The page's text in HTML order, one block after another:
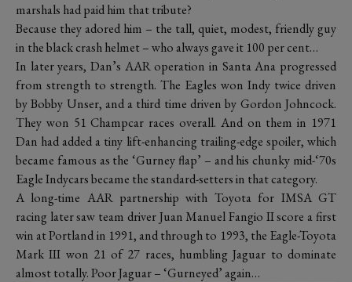
marshals had paid him that tribute?
Because they adored him – the tall, quiet, modest, friendly guy
in the black crash helmet – who always gave it 100 per cent…
In later years, Dan’s AAR operation in Santa Ana progressed
from strength to strength. The Eagles won Indy twice driven
by Bobby Unser, and a third time driven by Gordon Johncock.
They won 51 Champcar races overall. And on them in 1971
Dan had added a tiny lift-enhancing trailing-edge spoiler, which
became famous as the ‘Gurney flap’ – and his chunky mid-‘70s
Eagle Indycars became the standard-setters in that category.
A long-time AAR partnership with Toyota for IMSA GT
racing later saw team driver Juan Manuel Fangio II score a first
win at Portland in 1991, and through to 1993, the Eagle-Toyota
Mark III won 21 of 27 races, humbling Jaguar to dominate
almost totally. Poor Jaguar – ‘Gurneyed’ again…